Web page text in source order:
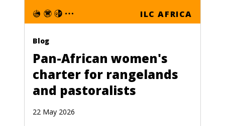
ILC AFRICA
Blog
Pan-African women's
charter for rangelands
and pastoralists
22 May 2026